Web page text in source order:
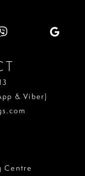
& Viber)
Centre